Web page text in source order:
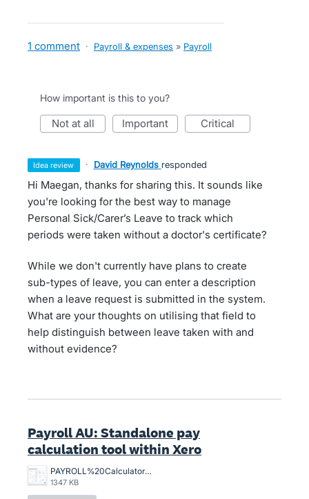
1 comment · Payroll & expenses » Payroll
How important is this to you?
not at all important critical
idea review · David Reynolds responded
Hi Maegan, thanks for sharing this. It sounds like
you're looking for the best way to manage
Personal Sick/Carer’s Leave to track which
periods were taken without a doctor's certificate?
While we don't currently have plans to create
sub-types of leave, you can enter a description
when a leave request is submitted in the system.
What are your thoughts on utilising that field to
help distinguish between leave taken with and
without evidence?
Payroll AU: Standalone pay
calculation tool within Xero
PAYROLL%20Calculator%20Sample.png
1347 KB